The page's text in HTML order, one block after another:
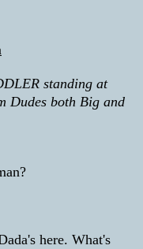
standing at
Dudes both Big and
here. What's